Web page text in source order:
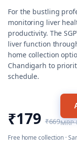
For the bustling
monitoring liver
productivity. The
liver function
home collection
Chandigarh to
schedule.
₹179 ₹669MRP
Free home collection ·